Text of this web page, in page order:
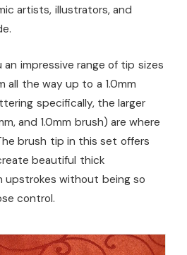
artists, illustrators, and
impressive range of tip sizes
all the way up to a 1.0mm
specifically, the larger
and 1.0mm brush) are where
brush tip in this set offers
beautiful thick
upstrokes without being so
control.